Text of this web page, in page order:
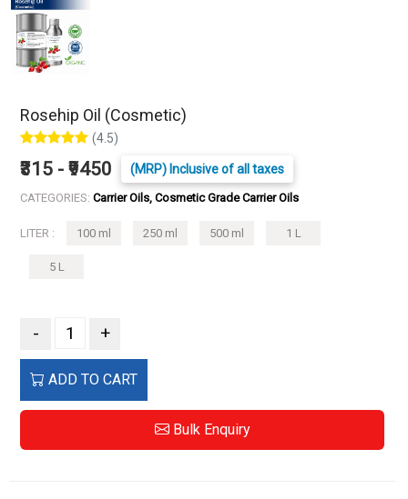
Rosehip Oil (Cosmetic)
(4.5)
₹315 - ₹9450 (MRP) Inclusive of all taxes
CATEGORIES: Carrier Oils, Cosmetic Grade Carrier Oils
LITER : 100 ml 250 ml 500 ml 1 L
5 L
- +
ADD TO CART
Bulk Enquiry